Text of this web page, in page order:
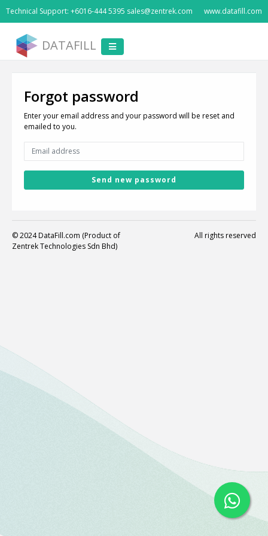
Technical Support: +6016-444 5395 sales@zentrek.com www.datafill.com
DATAFILL
Forgot password
Enter your email address and your password will be reset and
emailed to you.
Send new password
© 2024 DataFill.com (Product of
Zentrek Technologies Sdn Bhd)
All rights reserved